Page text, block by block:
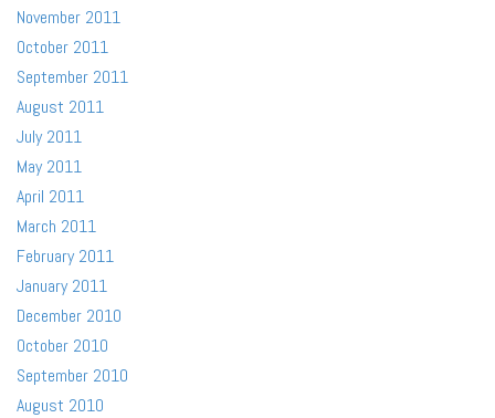
November 2011
October 2011
September 2011
August 2011
July 2011
May 2011
April 2011
March 2011
February 2011
January 2011
December 2010
October 2010
September 2010
August 2010